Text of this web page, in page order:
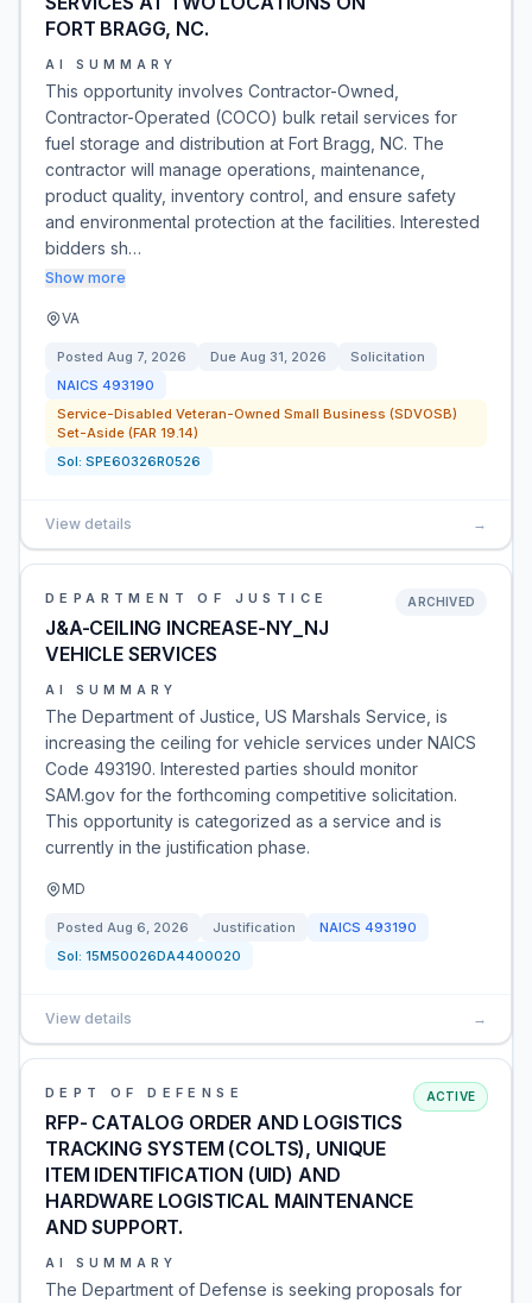
FORT BRAGG, NC.
AI SUMMARY
This opportunity involves Contractor-Owned,
Contractor-Operated (COCO) bulk retail services for
fuel storage and distribution at Fort Bragg, NC. The
contractor will manage operations, maintenance,
product quality, inventory control, and ensure safety
and environmental protection at the facilities. Interested
bidders sh…
Show more
VA
Posted Aug 7, 2026 Due Aug 31, 2026
Solicitation
NAICS 493190
Service-Disabled Veteran-Owned Small Business (SDVOSB)
Set-Aside (FAR 19.14)
Sol: SPE60326R0526
View details →
DEPARTMENT OF JUSTICE
J&A-CEILING INCREASE-NY_NJ
VEHICLE SERVICES
ARCHIVED
AI SUMMARY
The Department of Justice, US Marshals Service, is
increasing the ceiling for vehicle services under NAICS
Code 493190. Interested parties should monitor
SAM.gov for the forthcoming competitive solicitation.
This opportunity is categorized as a service and is
currently in the justification phase.
MD
Posted Aug 6, 2026 Justification NAICS 493190
Sol: 15M50026DA4400020
View details →
DEPT OF DEFENSE
RFP- CATALOG ORDER AND LOGISTICS
TRACKING SYSTEM (COLTS), UNIQUE
ITEM IDENTIFICATION (UID) AND
HARDWARE LOGISTICAL MAINTENANCE
AND SUPPORT.
ACTIVE
AI SUMMARY
The Department of Defense is seeking proposals for